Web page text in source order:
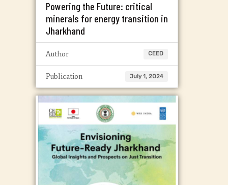
Powering the Future: critical
minerals for energy transition in
Jharkhand
Author CEED
Publication July 1, 2024